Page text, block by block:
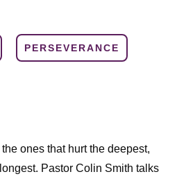
PERSEVERANCE
ones that hurt the deepest,
Pastor Colin Smith talks